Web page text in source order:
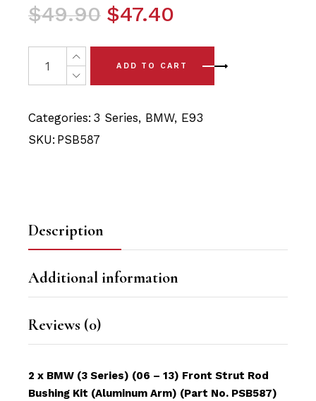
$49.90
Original
was:
$49.90.
$47.40
Current
is:
$47.40.
2 x BMW (3 Series) (06 - 13) Front Strut Rod Bushing
ADD TO CART
Categories: 3 Series, BMW, E93
SKU: PSB587
Description
Additional information
Reviews (0)
2 x BMW (3 Series) (06 – 13) Front Strut Rod
Bushing Kit (Aluminum Arm) (Part No. PSB587)